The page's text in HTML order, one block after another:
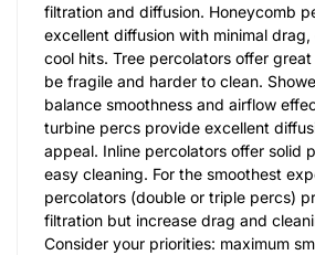
filtration and diffusion. Honeycomb
excellent diffusion with minimal
cool hits. Tree percolators offer
be fragile and harder to clean.
balance smoothness and airflow
turbine percs provide excellent
appeal. Inline percolators offer solid
easy cleaning. For the smoothest
percolators (double or triple percs)
filtration but increase drag and
Consider your priorities: maximum